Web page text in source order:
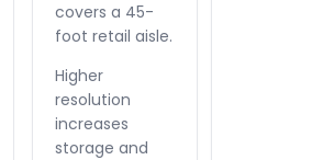
covers a 45-
foot retail aisle.
Higher
resolution
increases
storage and